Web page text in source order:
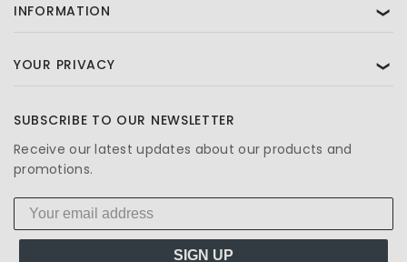
INFORMATION ❯
YOUR PRIVACY ❯
SUBSCRIBE TO OUR NEWSLETTER
Receive our latest updates about our products and
promotions.
SIGN UP